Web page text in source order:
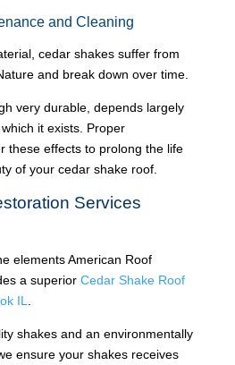
and Cleaning
cedar shakes suffer from
and break down over time.
very durable, depends largely
it exists. Proper
these effects to prolong the life
of your cedar shake roof.
Services
elements American Roof
a superior Cedar Shake Roof
IL
shakes and an environmentally
ensure your shakes receives